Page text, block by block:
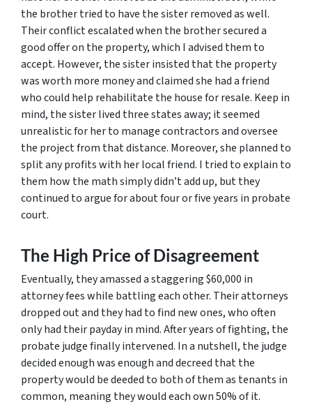
the brother tried to have the sister removed as well.
Their conflict escalated when the brother secured a
good offer on the property, which I advised them to
accept. However, the sister insisted that the property
was worth more money and claimed she had a friend
who could help rehabilitate the house for resale. Keep in
mind, the sister lived three states away; it seemed
unrealistic for her to manage contractors and oversee
the project from that distance. Moreover, she planned to
split any profits with her local friend. I tried to explain to
them how the math simply didn’t add up, but they
continued to argue for about four or five years in probate
court.
The High Price of Disagreement
Eventually, they amassed a staggering $60,000 in
attorney fees while battling each other. Their attorneys
dropped out and they had to find new ones, who often
only had their payday in mind. After years of fighting, the
probate judge finally intervened. In a nutshell, the judge
decided enough was enough and decreed that the
property would be deeded to both of them as tenants in
common, meaning they would each own 50% of it.